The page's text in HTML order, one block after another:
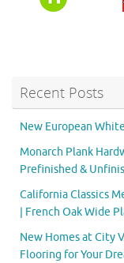
Recent Posts
New European
Monarch Plank
Prefinished &
California Classics
| French Oak Wide
New Homes at City
Flooring for Your